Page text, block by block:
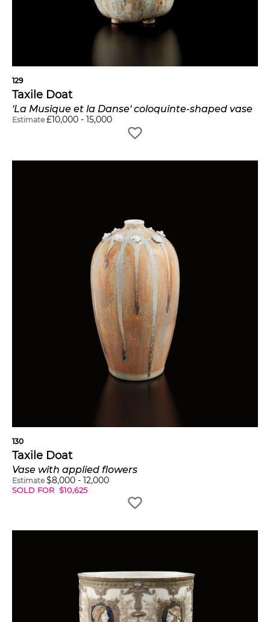
129
Taxile Doat
'La Musique et la Danse' coloquinte-shaped vase
Estimate £10,000 - 15,000
130
Taxile Doat
Vase with applied flowers
Estimate $8,000 - 12,000
SOLD FOR $10,625